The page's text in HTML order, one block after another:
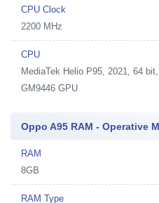
CPU Clock
2200 MHz
CPU
MediaTek Helio P95, 2021, 64
GM9446 GPU
Oppo A95 RAM - Operative
RAM
8GB
RAM Type